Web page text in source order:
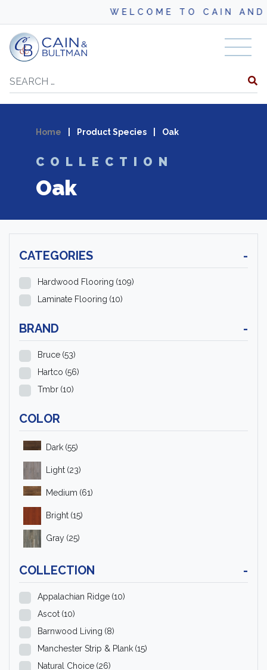
WELCOME TO CAIN AND
Skip to content
Search
Home Product Species Oak
COLLECTION
Oak
CATEGORIES -
Hardwood Flooring (109)
Laminate Flooring (10)
BRAND -
Bruce (53)
Hartco (56)
Tmbr (10)
COLOR
Dark (55)
Light (23)
Medium (61)
Bright (15)
Gray (25)
COLLECTION -
Appalachian Ridge (10)
Ascot (10)
Barnwood Living (8)
Manchester Strip & Plank (15)
Natural Choice (26)